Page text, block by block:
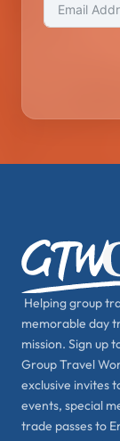
Helping group
memorable day
mission. Sign up
Group Travel
exclusive invites
events, special
trade passes to